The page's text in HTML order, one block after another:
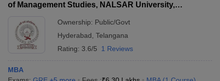
of Management Studies, NALSAR University,
Ownership: Public/Govt
Hyderabad Telangana
Rating: 3.6/5 1 Reviews
MBA